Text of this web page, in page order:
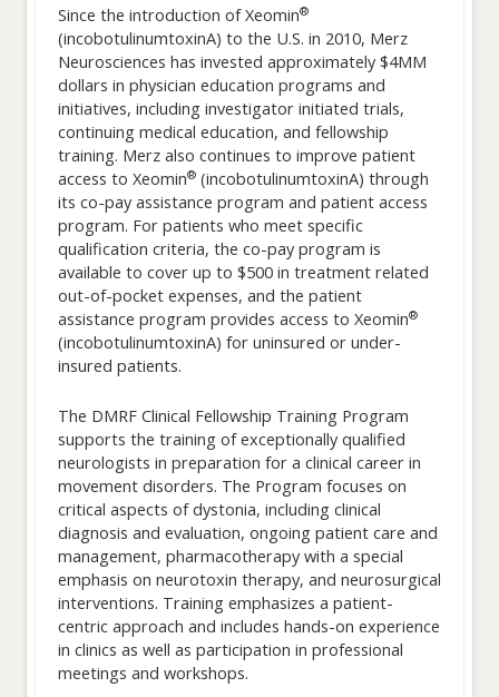
Since the introduction of Xeomin®
(incobotulinumtoxinA) to the U.S. in 2010, Merz
Neurosciences has invested approximately $4MM
dollars in physician education programs and
initiatives, including investigator initiated trials,
continuing medical education, and fellowship
training. Merz also continues to improve patient
access to Xeomin®(incobotulinumtoxinA) through
its co-pay assistance program and patient access
program. For patients who meet specific
qualification criteria, the co-pay program is
available to cover up to $500 in treatment related
out-of-pocket expenses, and the patient
assistance program provides access to Xeomin®
(incobotulinumtoxinA) for uninsured or under-
insured patients.
The DMRF Clinical Fellowship Training Program
supports the training of exceptionally qualified
neurologists in preparation for a clinical career in
movement disorders. The Program focuses on
critical aspects of dystonia, including clinical
diagnosis and evaluation, ongoing patient care and
management, pharmacotherapy with a special
emphasis on neurotoxin therapy, and neurosurgical
interventions. Training emphasizes a patient-
centric approach and includes hands-on experience
in clinics as well as participation in professional
meetings and workshops.